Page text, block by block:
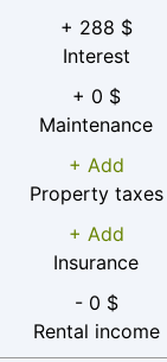
+ 288 $
Interest
+ 0 $
Maintenance
+ Add
Property taxes
+ Add
Insurance
- 0 $
Rental income